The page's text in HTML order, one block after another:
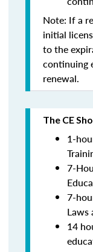
Note: If a
initial
to the
continuing
renewal.
The CE
1-
7-
7-
Laws
14